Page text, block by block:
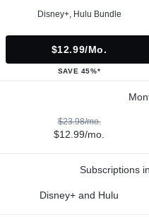
Disney+, Hulu Bundle
$12.99/mo.
SAVE 45%*
$23.98/mo.
$12.99/mo.
Subscriptions
Disney+ and Hulu